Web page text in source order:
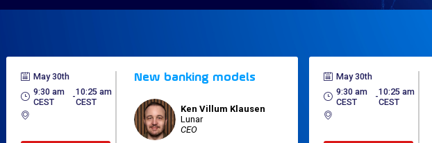
May 30th
9:30 am
CEST
-
10:25 am
CEST
New banking models
KVK Ken Villum Klausen
Lunar
CEO
May 30th
9:30 am
CEST
-
10:25 am
CEST